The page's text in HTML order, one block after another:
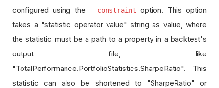
configured using the
--constraint option. This option
takes a "statistic operator value" string as value, where
the statistic must be a path to a property in a backtest's
output file, like
"TotalPerformance.PortfolioStatistics.SharpeRatio". This
statistic can also be shortened to "SharpeRatio" or